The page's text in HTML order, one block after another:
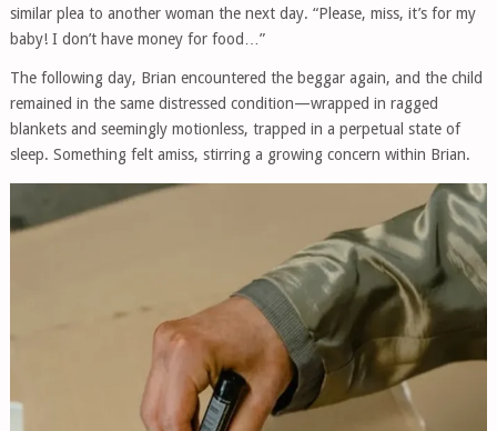
similar plea to another woman the next day. “Please, miss, it’s for my
baby! I don’t have money for food…”
The following day, Brian encountered the beggar again, and the child
remained in the same distressed condition—wrapped in ragged
blankets and seemingly motionless, trapped in a perpetual state of
sleep. Something felt amiss, stirring a growing concern within Brian.